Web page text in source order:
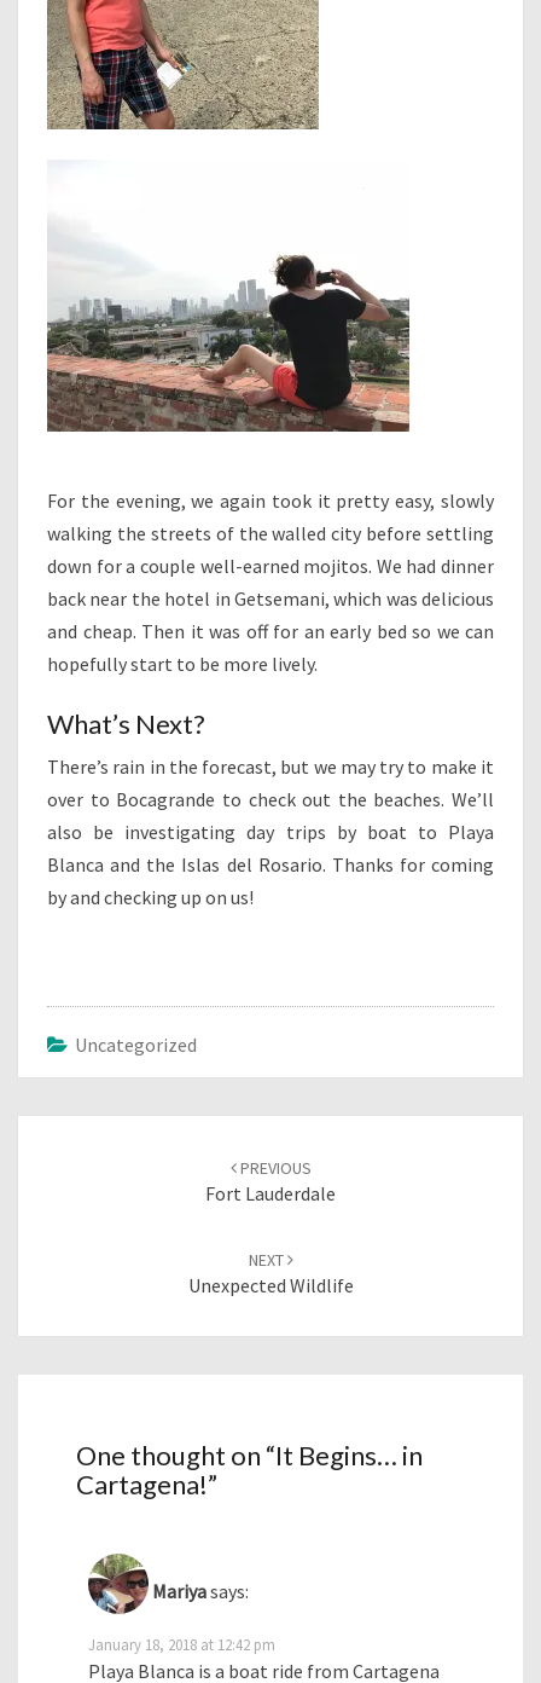
For the evening, we again took it pretty easy, slowly
walking the streets of the walled city before settling
down for a couple well-earned mojitos. We had dinner
back near the hotel in Getsemani, which was delicious
and cheap. Then it was off for an early bed so we can
hopefully start to be more lively.
What’s Next?
There’s rain in the forecast, but we may try to make it
over to Bocagrande to check out the beaches. We’ll
also be investigating day trips by boat to Playa
Blanca and the Islas del Rosario. Thanks for coming
by and checking up on us!
Uncategorized
PREVIOUS
Fort Lauderdale
NEXT
Unexpected Wildlife
One thought on “It Begins… in
Cartagena!”
Mariyasays:
January 18, 2018 at 12:42 pm
Playa Blanca is a boat ride from Cartagena